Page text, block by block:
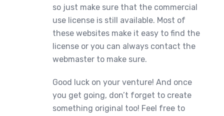
so just make sure that the commercial
use license is still available. Most of
these websites make it easy to find the
license or you can always contact the
webmaster to make sure.
Good luck on your venture! And once
you get going, don’t forget to create
something original too! Feel free to